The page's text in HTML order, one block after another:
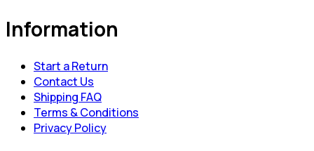
Information
Start a Return
Contact Us
Shipping FAQ
Terms & Conditions
Privacy Policy